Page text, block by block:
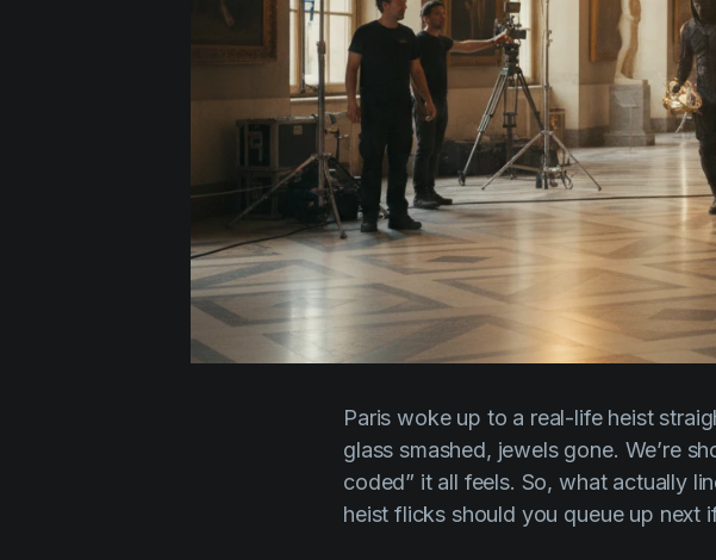
Paris woke up to a real-life heist
glass smashed, jewels gone. We’re
coded” it all feels. So, what actually
heist flicks should you queue up next